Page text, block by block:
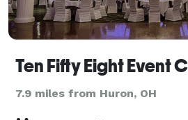
Ten Fifty Eight Event
7.9 miles from Huron, OH